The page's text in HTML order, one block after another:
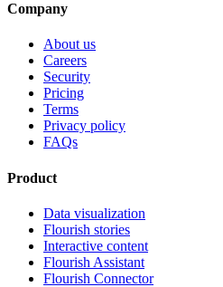
Company
About us
Careers
Security
Pricing
Terms
Privacy policy
FAQs
Product
Data visualization
Flourish stories
Interactive content
Flourish Assistant
Flourish Connector